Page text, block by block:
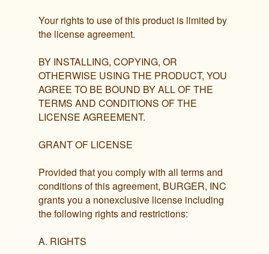
Your rights to use of this product is limited by
the license agreement.
BY INSTALLING, COPYING, OR
OTHERWISE USING THE PRODUCT, YOU
AGREE TO BE BOUND BY ALL OF THE
TERMS AND CONDITIONS OF THE
LICENSE AGREEMENT.
GRANT OF LICENSE
Provided that you comply with all terms and
conditions of this agreement, BURGER, INC
grants you a nonexclusive license including
the following rights and restrictions:
A. RIGHTS